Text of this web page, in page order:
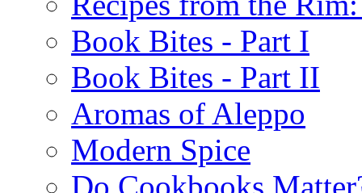
Book Bites - Part I
Book Bites - Part II
Aromas of Aleppo
Modern Spice